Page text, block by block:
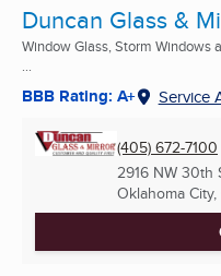
Duncan Glass &
Window Glass, Storm Windows
BBB Rating: A+ Service
(405) 672-7100
2916 NW 30th
Oklahoma City,